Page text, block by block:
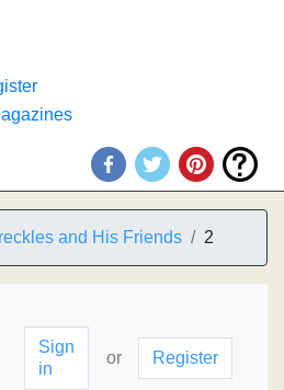
and His Friends 2
Sign
in
or Register